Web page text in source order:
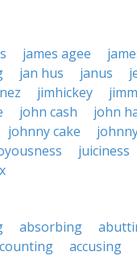
james agee
jan hus janus
jimhickey
john cash john
johnny cake
juiciness
absorbing
accusing